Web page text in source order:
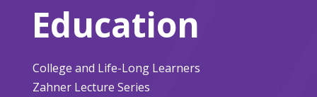
Education
College and Life-Long Learners
Zahner Lecture Series